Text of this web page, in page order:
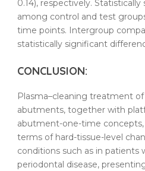
0.14), respectively.
among control and test
time points. Intergroup
statistically significant
CONCLUSION:
Plasma–cleaning treatment of
abutments, together with
abutment-one-time concepts,
terms of hard-tissue-level
conditions such as in patients
periodontal disease,